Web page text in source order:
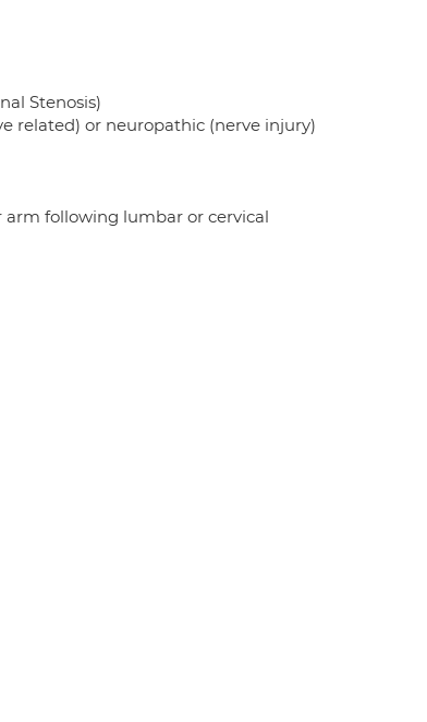
Stenosis)
related) or neuropathic (nerve injury)
arm following lumbar or cervical